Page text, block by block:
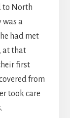
to North
was a
had met
at that
first
from
took care